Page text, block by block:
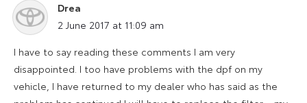
Drea
says:
2 June 2017 at 11:09 am
I have to say reading these comments I am very
disappointed. I too have problems with the dpf on my
vehicle, I have returned to my dealer who has said as the